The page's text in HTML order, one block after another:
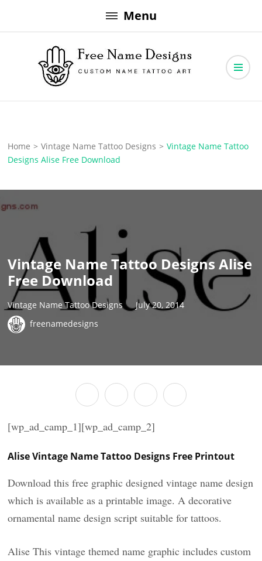
to
Menu
Free Name Designs
Home > Vintage Name Tattoo Designs > Vintage Name Tattoo
Designs Alise Free Download
Vintage Name Tattoo Designs Alise
Free Download
Vintage Name Tattoo Designs
July 20, 2014
freenamedesigns
[wp_ad_camp_1][wp_ad_camp_2]
Alise Vintage Name Tattoo Designs Free Printout
Download this free graphic designed vintage name design
which is available as a printable image. A decorative
ornamental name design script suitable for tattoos.
Alise This vintage themed name graphic includes custom